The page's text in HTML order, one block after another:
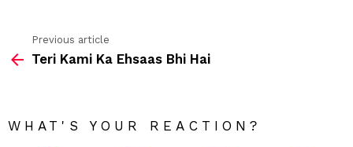
more
Previous article
Teri Kami Ka Ehsaas Bhi Hai
WHAT'S YOUR REACTION?